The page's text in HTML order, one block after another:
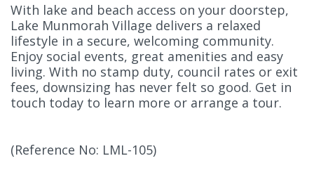
With lake and beach access on your doorstep,
Lake Munmorah Village delivers a relaxed
lifestyle in a secure, welcoming community.
Enjoy social events, great amenities and easy
living. With no stamp duty, council rates or exit
fees, downsizing has never felt so good. Get in
touch today to learn more or arrange a tour.
(Reference No: LML-105)